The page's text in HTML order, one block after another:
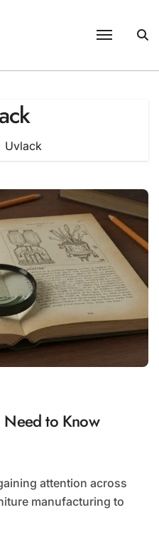
Uvlack
Need to Know
manufacturing to